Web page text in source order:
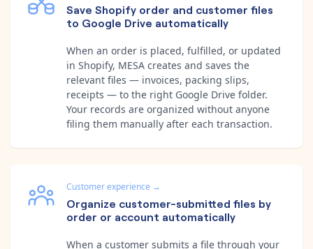
Save Shopify order and customer files
to Google Drive automatically
When an order is placed, fulfilled, or updated
in Shopify, MESA creates and saves the
relevant files — invoices, packing slips,
receipts — to the right Google Drive folder.
Your records are organized without anyone
filing them manually after each transaction.
Customer experience →
Organize customer-submitted files by
order or account automatically
When a customer submits a file through your